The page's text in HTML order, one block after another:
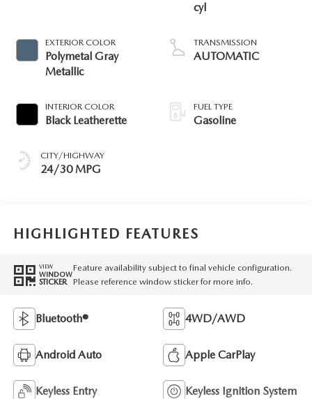
EXTERIOR COLOR
Polymetal Gray
Metallic
INTERIOR COLOR
Black Leatherette
CITY/HIGHWAY
24/30 MPG
cyl
TRANSMISSION
AUTOMATIC
FUEL TYPE
Gasoline
HIGHLIGHTED FEATURES
VIEW
WINDOW
STICKER
Feature availability subject to final vehicle configuration.
Please reference window sticker for more info.
Bluetooth® 4WD/AWD
Android Auto Apple CarPlay
Keyless Entry Keyless Ignition System